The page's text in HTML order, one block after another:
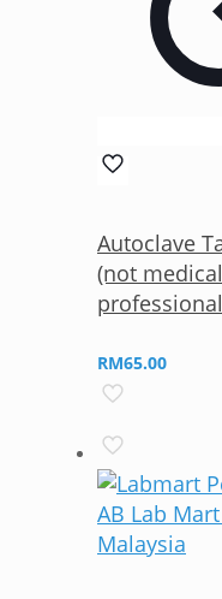
Autoclave
(not
RM65.00